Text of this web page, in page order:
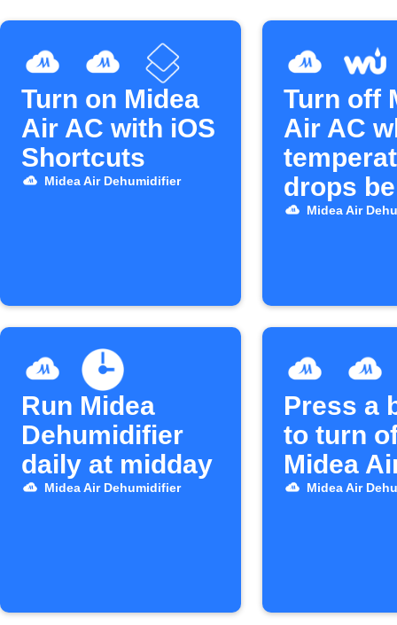
Turn on Midea
Air AC with iOS
Shortcuts
Midea Air Dehumidifier
Turn off
Air AC
drops
25°C
Midea Air
Run Midea
Dehumidifier
daily at midday
Midea Air Dehumidifier
Press a
to turn
Midea
Midea Air